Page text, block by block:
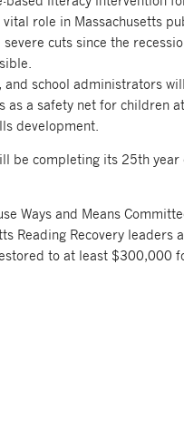
role in Massachusetts
cuts since the
school administrators
as a safety net for children
development.
be completing its 25th
Ways and Means
Reading Recovery leaders
to at least $300,000